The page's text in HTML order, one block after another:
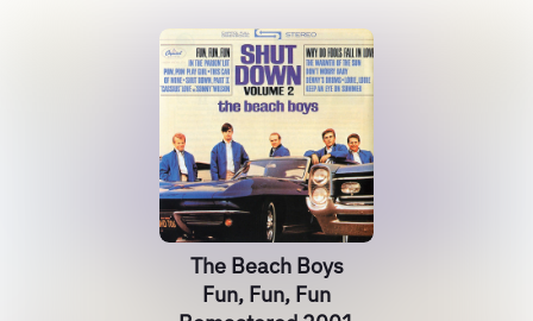
The Beach Boys
Fun, Fun, Fun